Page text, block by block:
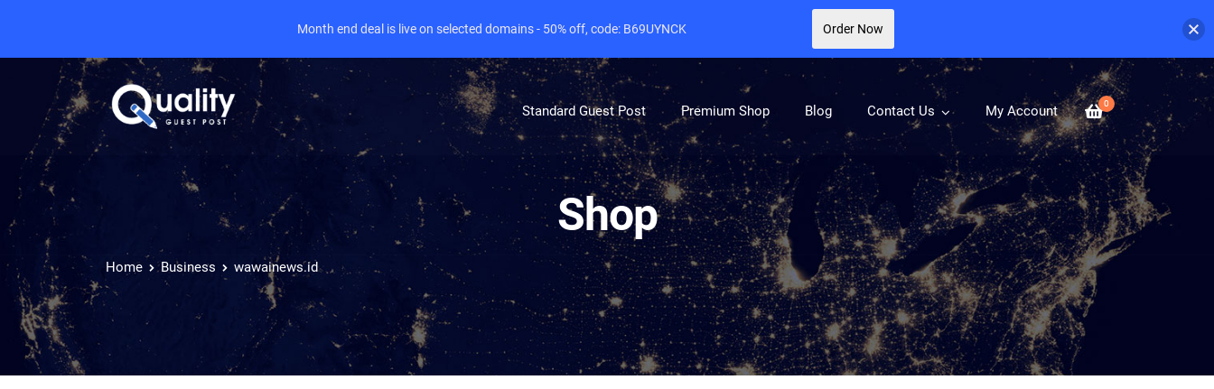
0
Standard Guest Post Premium Shop Blog Contact Us My Account
Shop
Home Business wawainews.id
Month end deal is live on selected domains - 50% off, code: B69UYNCK Order Now